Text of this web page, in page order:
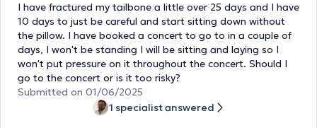
I have fractured my tailbone a little over 25 days and I have
10 days to just be careful and start sitting down without
the pillow. I have booked a concert to go to in a couple of
days, I won't be standing I will be sitting and laying so I
won't put pressure on it throughout the concert. Should I
go to the concert or is it too risky?
Submitted on 01/06/2025
1 specialist answered